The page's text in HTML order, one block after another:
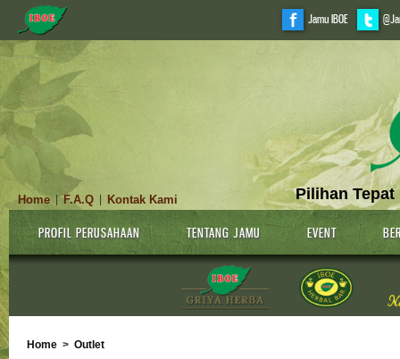
Jamu IBOE
Pilihan Tepat
Home |F.A.Q Kontak Kami
PROFIL PERUSAHAAN TENTANG JAMU EVENT
Home > Outlet